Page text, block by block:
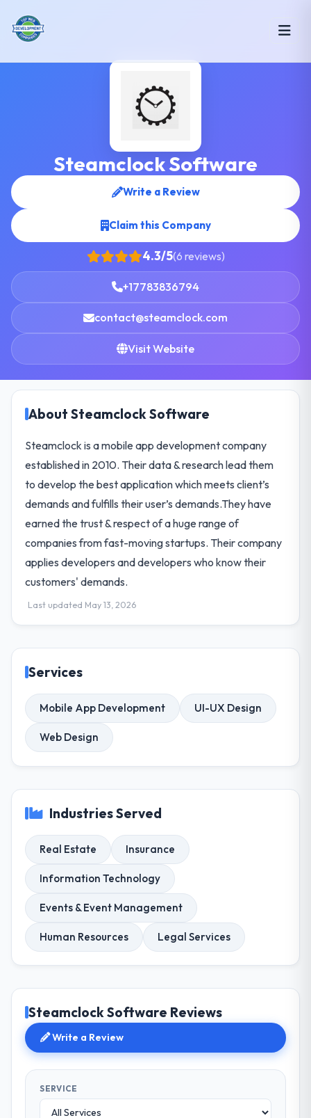
Steamclock Software
Write a Review
Claim this Company
4.3/5(6 reviews)
+17783836794
contact@steamclock.com
Visit Website
About Steamclock Software
Steamclock is a mobile app development company
established in 2010. Their data & research lead them
to develop the best application which meets client’s
demands and fulfills their user’s demands.They have
earned the trust & respect of a huge range of
companies from fast-moving startups. Their company
applies developers and developers who know their
customers' demands.
Last updated May 13, 2026
Services
Mobile App Development UI-UX Design
Web Design
Industries Served
Real Estate Insurance
Information Technology
Events & Event Management
Human Resources Legal Services
Steamclock Software Reviews
Write a Review
SERVICE